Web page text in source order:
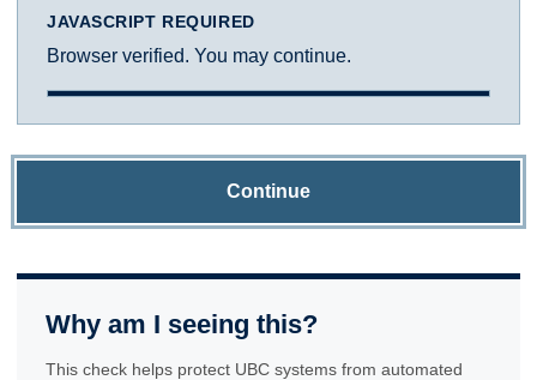
JAVASCRIPT REQUIRED
Browser verified. You may continue.
Continue
Why am I seeing this?
This check helps protect UBC systems from automated